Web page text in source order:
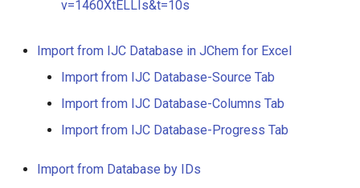
v=1460XtELLIs&t=10s
Import from IJC Database in JChem for Excel
Import from IJC Database-Source Tab
Import from IJC Database-Columns Tab
Import from IJC Database-Progress Tab
Import from Database by IDs